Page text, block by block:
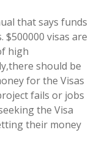
that says funds
visas are
high
should be
for the Visas
fails or jobs
the Visa
their money